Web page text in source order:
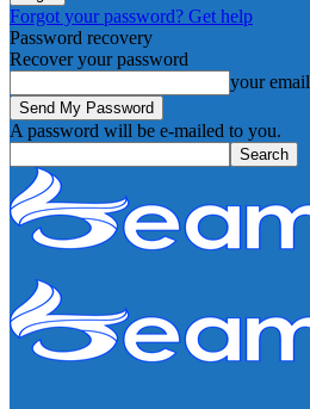
Forgot your password? Get help
Password recovery
Recover your password
your email
A password will be e-mailed to you.